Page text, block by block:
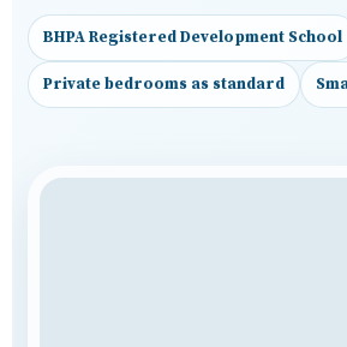
BHPA Registered Development School
Private bedrooms as standard